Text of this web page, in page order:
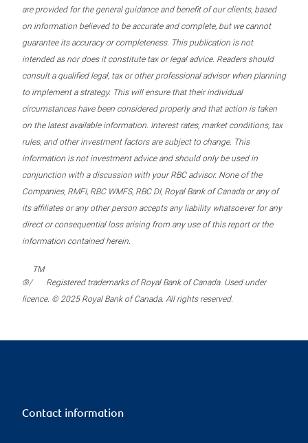
are provided for the general guidance and benefit of our clients, based
on information believed to be accurate and complete, but we cannot
guarantee its accuracy or completeness. This publication is not
intended as nor does it constitute tax or legal advice. Readers should
consult a qualified legal, tax or other professional advisor when planning
to implement a strategy. This will ensure that their individual
circumstances have been considered properly and that action is taken
on the latest available information. Interest rates, market conditions, tax
rules, and other investment factors are subject to change. This
information is not investment advice and should only be used in
conjunction with a discussion with your RBC advisor. None of the
Companies, RMFI, RBC WMFS, RBC DI, Royal Bank of Canada or any of
its affiliates or any other person accepts any liability whatsoever for any
direct or consequential loss arising from any use of this report or the
information contained herein.
®/
TM
Registered trademarks of Royal Bank of Canada. Used under
licence. © 2025 Royal Bank of Canada. All rights reserved.
Contact information